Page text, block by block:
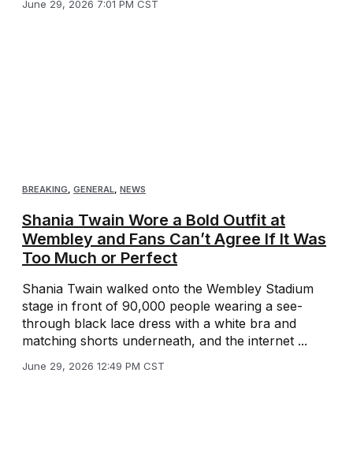
June 29, 2026 7:01 PM CST
BREAKING, GENERAL, NEWS
Shania Twain Wore a Bold Outfit at
Wembley and Fans Can’t Agree If It Was
Too Much or Perfect
Shania Twain walked onto the Wembley Stadium
stage in front of 90,000 people wearing a see-
through black lace dress with a white bra and
matching shorts underneath, and the internet ...
June 29, 2026 12:49 PM CST